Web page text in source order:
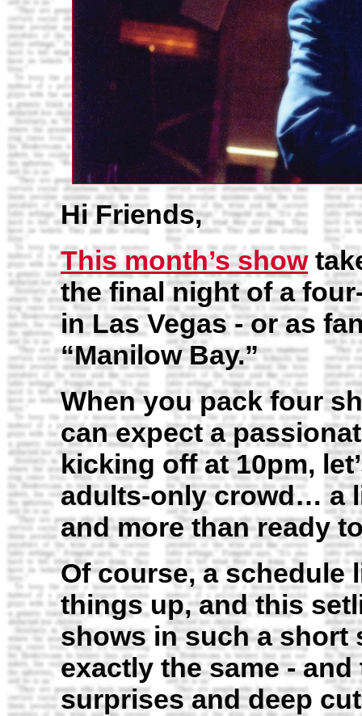
Hi Friends,
This month’s show
the final night of a
in Las Vegas - or as
“Manilow Bay.”
When you pack four
can expect a
kicking off at 10pm,
adults-only crowd… a
and more than ready
Of course, a schedule
things up, and this
shows in such a short
exactly the same -
surprises and deep